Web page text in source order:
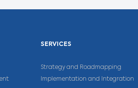
SERVICES
Strategy and Roadmapping
Implementation and Integration